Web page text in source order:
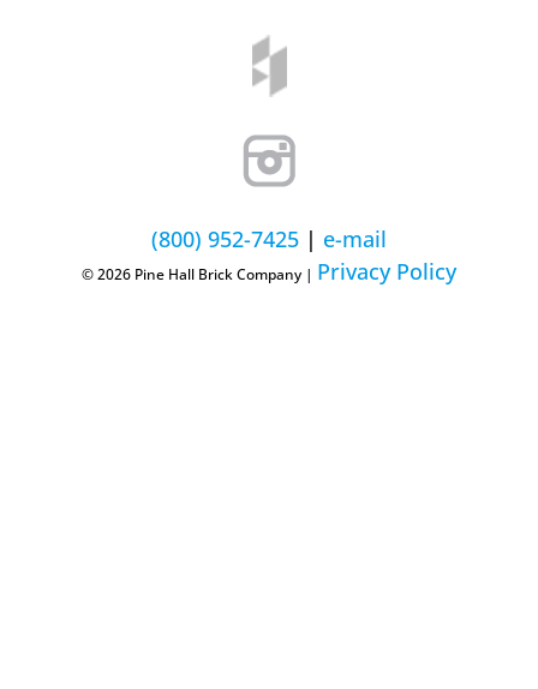
(800) 952-7425| e-mail
© 2026 Pine Hall Brick Company | Privacy Policy